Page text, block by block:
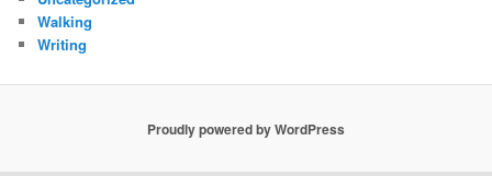
Walking
Writing
Proudly powered by WordPress